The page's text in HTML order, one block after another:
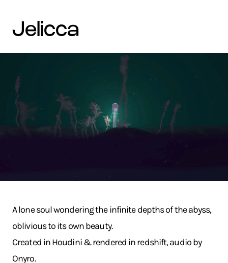
jelicca
A lone soul wondering the infinite depths of the abyss,
oblivious to its own beauty.
Created in Houdini & rendered in redshift, audio by
Onyro.